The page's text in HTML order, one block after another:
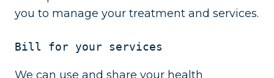
you to manage your treatment and services.
Bill for your services
We can use and share your health